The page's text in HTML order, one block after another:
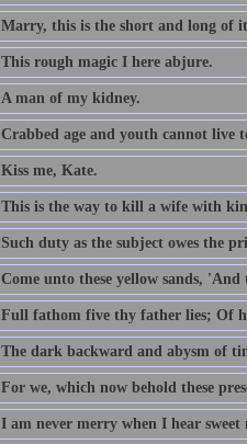
Marry, this is the short and long of
This rough magic I here abjure.
A man of my kidney.
Crabbed age and youth cannot live
Kiss me, Kate.
This is the way to kill a wife with
Such duty as the subject owes the
Come unto these yellow sands,
Full fathom five thy father lies; Of
The dark backward and abysm of
For we, which now behold these
I am never merry when I hear sweet